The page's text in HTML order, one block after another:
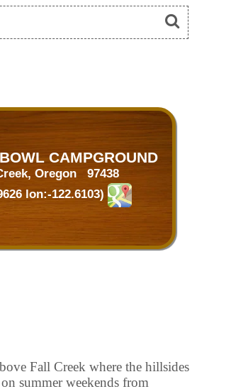
CAMPGROUND
Oregon 97438
lon:-122.6103)
Fall Creek where the hillsides
summer weekends from